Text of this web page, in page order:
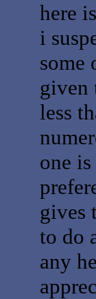
here
i
some
given
less
one
gives
to do
any